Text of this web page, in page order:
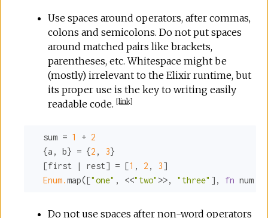
Use spaces around operators, after commas,
colons and semicolons. Do not put spaces
around matched pairs like brackets,
parentheses, etc. Whitespace might be
(mostly) irrelevant to the Elixir runtime, but
its proper use is the key to writing easily
readable code. [link]
  sum =
1 + 2
  {a, b} = {
2 , 3}
  [first | rest] = [
1 , 2 , 3]
Enum.map(["one" , <<"two" >>, "three" ], fn num
Do not use spaces after non-word operators